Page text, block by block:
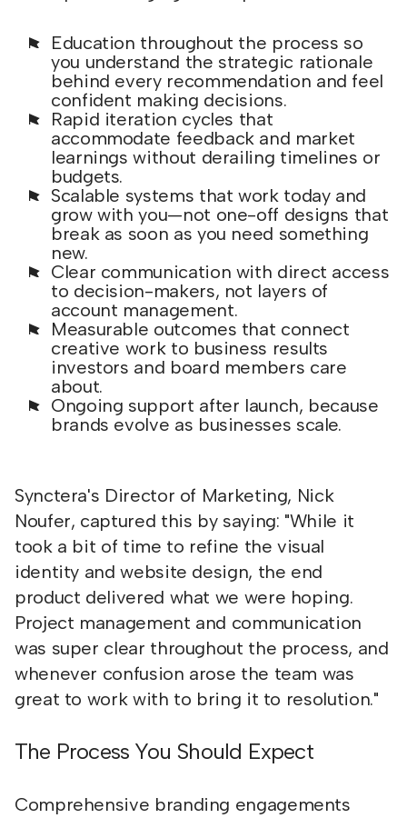
Education throughout the process so
you understand the strategic rationale
behind every recommendation and feel
confident making decisions.
Rapid iteration cycles that
accommodate feedback and market
learnings without derailing timelines or
budgets.
Scalable systems that work today and
grow with you—not one-off designs that
break as soon as you need something
new.
Clear communication with direct access
to decision-makers, not layers of
account management.
Measurable outcomes that connect
creative work to business results
investors and board members care
about.
Ongoing support after launch, because
brands evolve as businesses scale.
Synctera's Director of Marketing, Nick
Noufer, captured this by saying: "While it
took a bit of time to refine the visual
identity and website design, the end
product delivered what we were hoping.
Project management and communication
was super clear throughout the process, and
whenever confusion arose the team was
great to work with to bring it to resolution."
The Process You Should Expect
Comprehensive branding engagements